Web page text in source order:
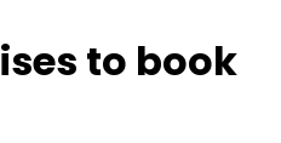
to book